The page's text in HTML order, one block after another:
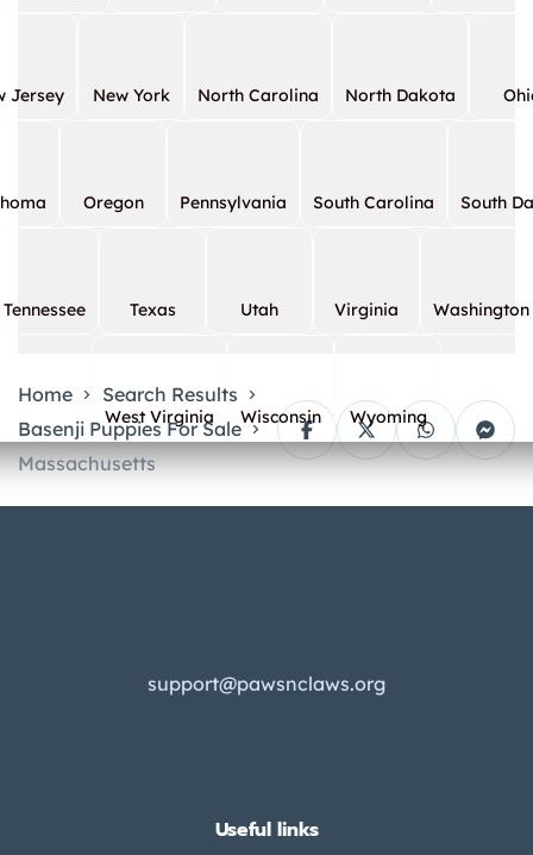
Jersey New York North Carolina North Dakota
Oregon Pennsylvania South Carolina South
Tennessee Texas Utah Virginia Washington
West Virginia Wisconsin Wyoming
Home
Search Results
Basenji Puppies For Sale
Massachusetts
support@pawsnclaws.org
Useful links